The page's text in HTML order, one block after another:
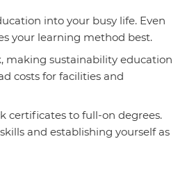
into your busy life. Even
your learning method best.
making sustainability education
costs for facilities and
certificates to full-on degrees.
and establishing yourself as